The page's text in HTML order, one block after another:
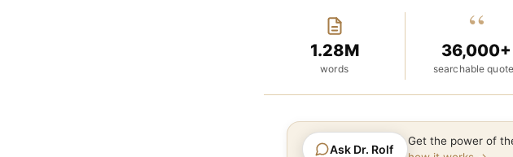
1.28M
words
“
36,000+
searchable
Ask Dr. Rolf
Get the power of